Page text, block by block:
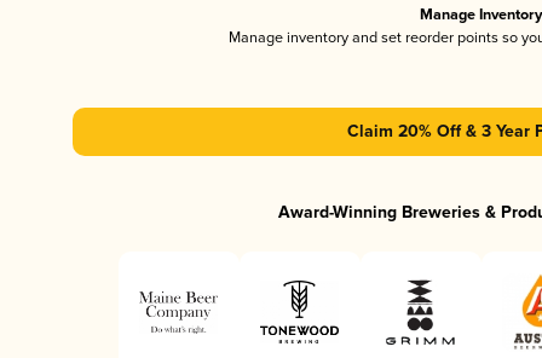
Manage Inventory
Manage inventory and set reorder points so
Claim 20% Off & 3 Year
Award-Winning Breweries &